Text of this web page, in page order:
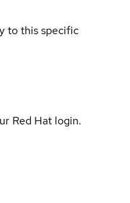
to this specific
Red Hat login.